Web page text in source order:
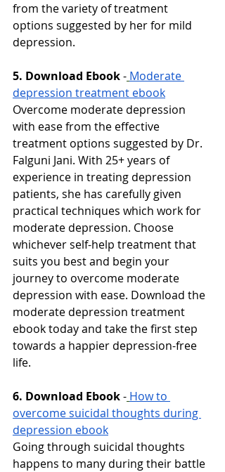
from the variety of treatment
options suggested by her for mild
depression.
5. Download Ebook- Moderate
depression treatment ebook
Overcome moderate depression
with ease from the effective
treatment options suggested by Dr.
Falguni Jani. With 25+ years of
experience in treating depression
patients, she has carefully given
practical techniques which work for
moderate depression. Choose
whichever self-help treatment that
suits you best and begin your
journey to overcome moderate
depression with ease. Download the
moderate depression treatment
ebook today and take the first step
towards a happier depression-free
life.
6. Download Ebook- How to
overcome suicidal thoughts during
depression ebook
Going through suicidal thoughts
happens to many during their battle